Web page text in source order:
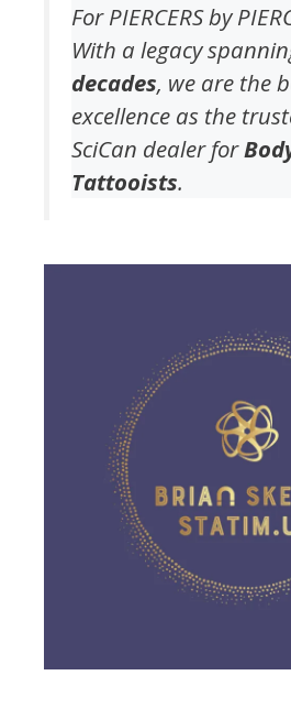
For PIERCERS by
With a legacy
decades, we are the
excellence as the
SciCan dealer for
Tattooists.